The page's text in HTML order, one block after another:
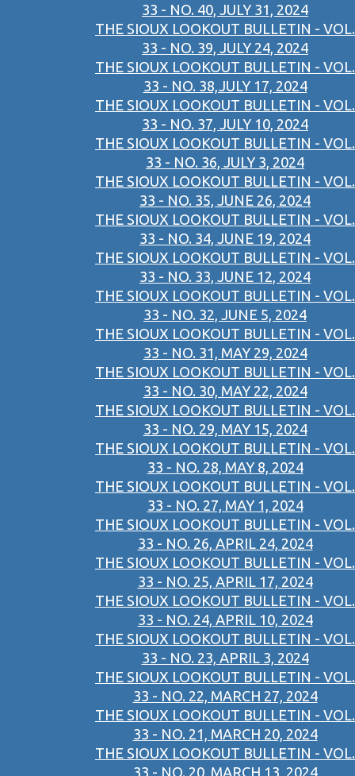
33 - NO. 40, JULY 31, 2024
THE SIOUX LOOKOUT BULLETIN - VOL.
33 - NO. 39, JULY 24, 2024
THE SIOUX LOOKOUT BULLETIN - VOL.
33 - NO. 38,JULY 17, 2024
THE SIOUX LOOKOUT BULLETIN - VOL.
33 - NO. 37, JULY 10, 2024
THE SIOUX LOOKOUT BULLETIN - VOL.
33 - NO. 36, JULY 3, 2024
THE SIOUX LOOKOUT BULLETIN - VOL.
33 - NO. 35, JUNE 26, 2024
THE SIOUX LOOKOUT BULLETIN - VOL.
33 - NO. 34, JUNE 19, 2024
THE SIOUX LOOKOUT BULLETIN - VOL.
33 - NO. 33, JUNE 12, 2024
THE SIOUX LOOKOUT BULLETIN - VOL.
33 - NO. 32, JUNE 5, 2024
THE SIOUX LOOKOUT BULLETIN - VOL.
33 - NO. 31, MAY 29, 2024
THE SIOUX LOOKOUT BULLETIN - VOL.
33 - NO. 30, MAY 22, 2024
THE SIOUX LOOKOUT BULLETIN - VOL.
33 - NO. 29, MAY 15, 2024
THE SIOUX LOOKOUT BULLETIN - VOL.
33 - NO. 28, MAY 8, 2024
THE SIOUX LOOKOUT BULLETIN - VOL.
33 - NO. 27, MAY 1, 2024
THE SIOUX LOOKOUT BULLETIN - VOL.
33 - NO. 26, APRIL 24, 2024
THE SIOUX LOOKOUT BULLETIN - VOL.
33 - NO. 25, APRIL 17, 2024
THE SIOUX LOOKOUT BULLETIN - VOL.
33 - NO. 24, APRIL 10, 2024
THE SIOUX LOOKOUT BULLETIN - VOL.
33 - NO. 23, APRIL 3, 2024
THE SIOUX LOOKOUT BULLETIN - VOL.
33 - NO. 22, MARCH 27, 2024
THE SIOUX LOOKOUT BULLETIN - VOL.
33 - NO. 21, MARCH 20, 2024
THE SIOUX LOOKOUT BULLETIN - VOL.
33 - NO. 20, MARCH 13, 2024